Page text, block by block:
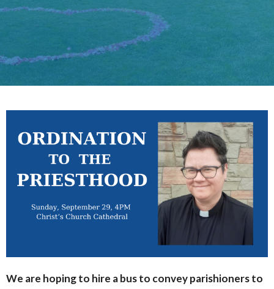
We are hoping to hire a bus to convey parishioners to